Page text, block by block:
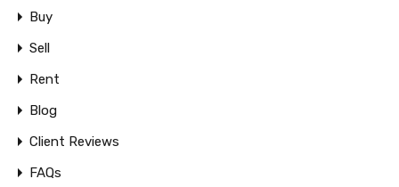
Buy
Sell
Rent
Blog
Client Reviews
FAQs